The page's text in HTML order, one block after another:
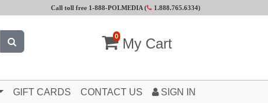
Call toll free 1-888-POLMEDIA ( 1.888.765.6334)
0 My Cart
GIFT CARDS CONTACT US SIGN IN